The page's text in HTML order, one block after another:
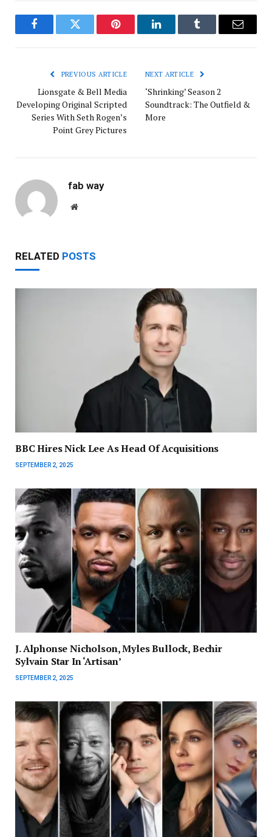
FacebookTwitter Pinterest LinkedInTumblr Email
PREVIOUS ARTICLE
Lionsgate & Bell Media
Developing Original Scripted
Series With Seth Rogen’s
Point Grey Pictures
NEXT ARTICLE
‘Shrinking’ Season 2
Soundtrack: The Outfield &
More
fab way
Website
RELATED POSTS
BBC Hires Nick Lee As Head Of Acquisitions
SEPTEMBER 2, 2025
J. Alphonse Nicholson, Myles Bullock, Bechir
Sylvain Star In ‘Artisan’
SEPTEMBER 2, 2025